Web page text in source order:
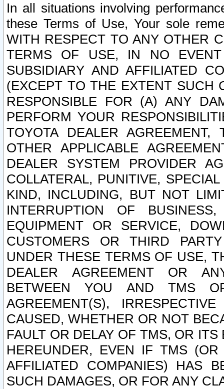
In all situations involving
these Terms of Use, Your sole
WITH RESPECT TO ANY OTHER
TERMS OF USE, IN NO
SUBSIDIARY AND AFFILIATED
(EXCEPT TO THE EXTENT SUCH
RESPONSIBLE FOR (A) ANY
PERFORM YOUR
TOYOTA DEALER
OTHER APPLICABLE
DEALER SYSTEM PROVIDER
COLLATERAL, PUNITIVE,
KIND, INCLUDING, BUT NOT
INTERRUPTION OF
EQUIPMENT OR SERVICE,
CUSTOMERS OR THIRD
UNDER THESE TERMS OF USE,
DEALER AGREEMENT OR
BETWEEN YOU AND TMS
AGREEMENT(S),
CAUSED, WHETHER OR NOT
FAULT OR DELAY OF TMS, OR
HEREUNDER, EVEN IF TMS
AFFILIATED COMPANIES) HAS
SUCH DAMAGES, OR FOR ANY